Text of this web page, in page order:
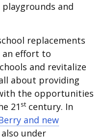
and
replacements
an effort to
and revitalize
about providing
the opportunities
21 stcentury. In
and new
under